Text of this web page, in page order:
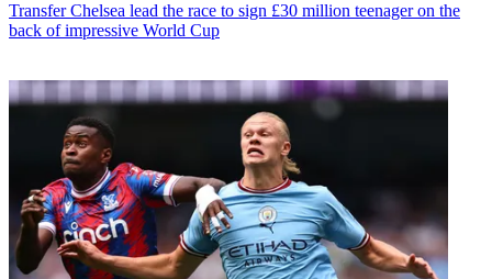
Transfer Chelsea lead the race to sign £30 million teenager on the
back of impressive World Cup